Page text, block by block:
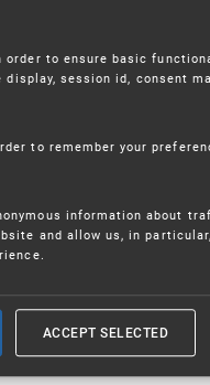
ALL
order to ensure basic
session id, consent
to remember your
information about
and allow us, in
ACCEPT SELECTED